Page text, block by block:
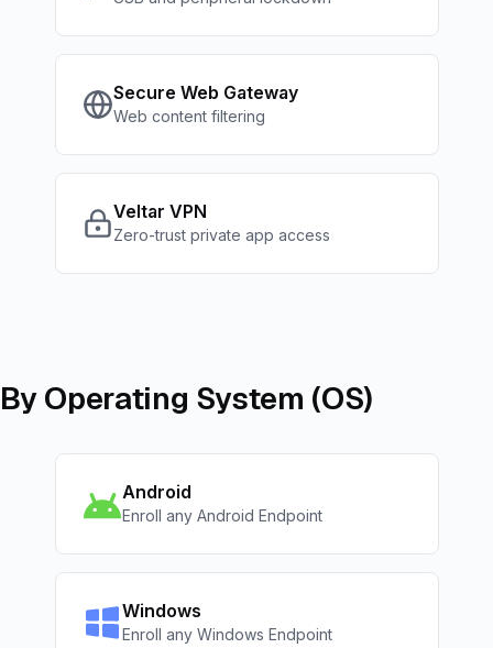
Secure Web Gateway
Web content filtering
Veltar VPN
Zero-trust private app access
By Operating System (OS)
Android
Enroll any Android Endpoint
Windows
Enroll any Windows Endpoint